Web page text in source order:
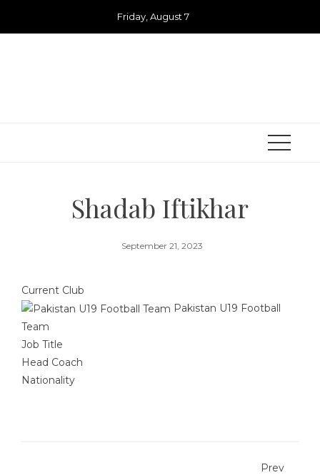
Friday, August 7
Shadab Iftikhar
September 21, 2023
Current Club
Pakistan U19 Football
Team
Job Title
Head Coach
Nationality
Prev